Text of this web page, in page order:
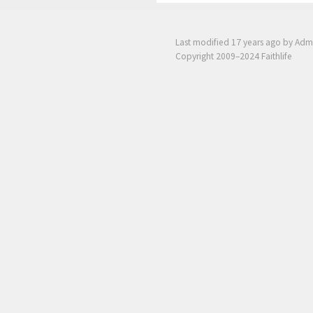
Last modified 17 years ago by
Copyright 2009–2024 Faithlife